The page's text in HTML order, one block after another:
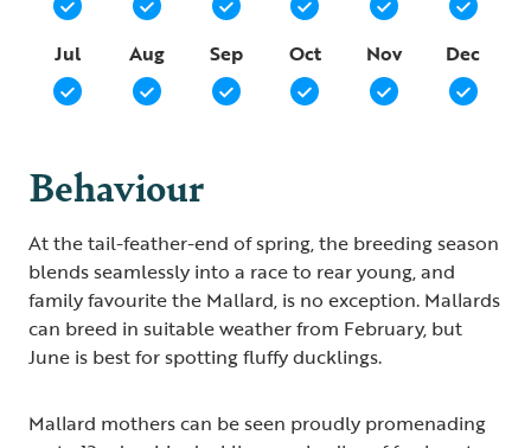
Jul Aug Sep Oct Nov Dec
Behaviour
At the tail-feather-end of spring, the breeding season
blends seamlessly into a race to rear young, and
family favourite the Mallard, is no exception. Mallards
can breed in suitable weather from February, but
June is best for spotting fluffy ducklings.
Mallard mothers can be seen proudly promenading